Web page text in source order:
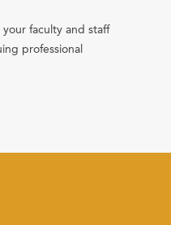
faculty and staff
professional